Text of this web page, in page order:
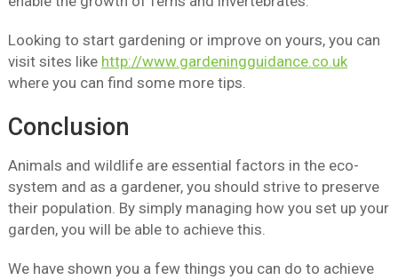
Looking to start gardening or improve on yours, you can
visit sites like http://www.gardeningguidance.co.uk
where you can find some more tips.
Conclusion
Animals and wildlife are essential factors in the eco-
system and as a gardener, you should strive to preserve
their population. By simply managing how you set up your
garden, you will be able to achieve this.
We have shown you a few things you can do to achieve